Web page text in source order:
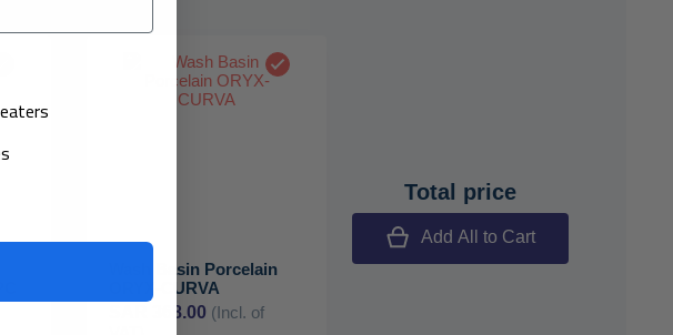
Wash Basin Porcelain
ORYX-CURVA
SAR 368.00 (Incl. of
Add All to Cart
Total price